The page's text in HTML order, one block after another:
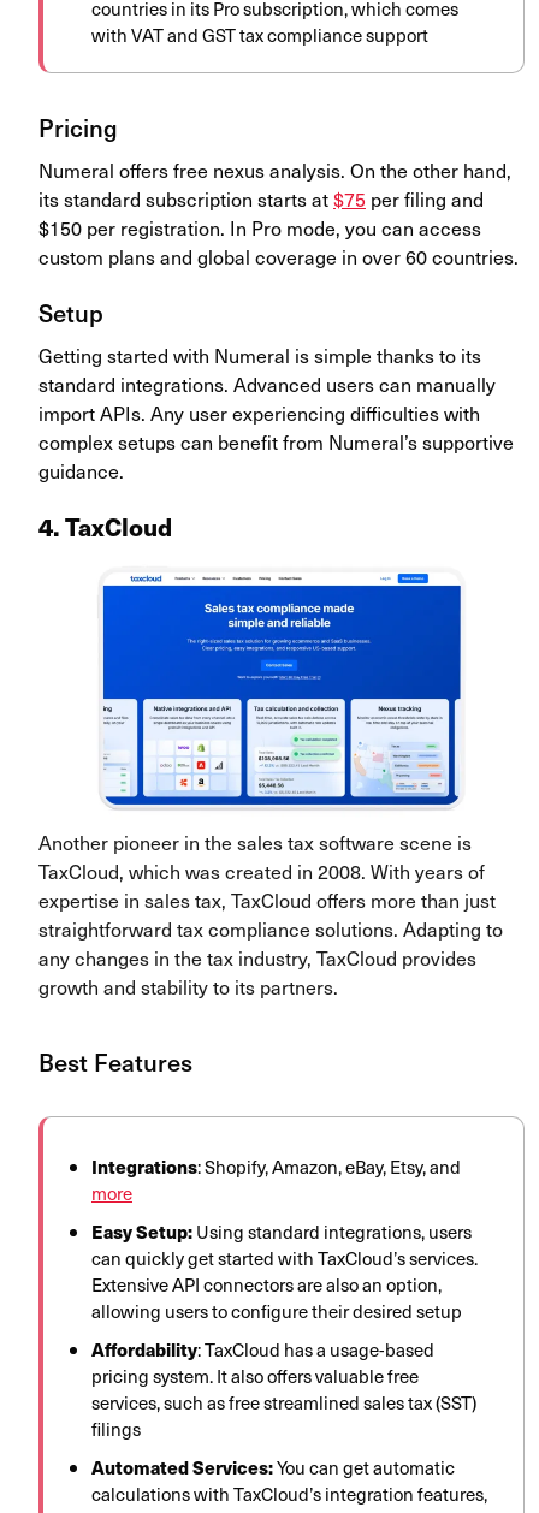
countries in its Pro subscription, which comes
with VAT and GST tax compliance support
Pricing
Numeral offers free nexus analysis. On the other hand,
its standard subscription starts at$75 per filing and
$150 per registration. In Pro mode, you can access
custom plans and global coverage in over 60 countries.
Setup
Getting started with Numeral is simple thanks to its
standard integrations. Advanced users can manually
import APIs. Any user experiencing difficulties with
complex setups can benefit from Numeral’s supportive
guidance.
4. TaxCloud
Another pioneer in the sales tax software scene is
TaxCloud, which was created in 2008. With years of
expertise in sales tax, TaxCloud offers more than just
straightforward tax compliance solutions. Adapting to
any changes in the tax industry, TaxCloud provides
growth and stability to its partners.
Best Features
Integrations: Shopify, Amazon, eBay, Etsy, and
more
Easy Setup:Using standard integrations, users
can quickly get started with TaxCloud’s services.
Extensive API connectors are also an option,
allowing users to configure their desired setup
Affordability: TaxCloud has a usage-based
pricing system. It also offers valuable free
services, such as free streamlined sales tax (SST)
filings
Automated Services:You can get automatic
calculations with TaxCloud’s integration features,